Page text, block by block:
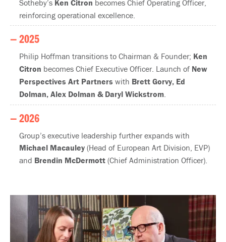
Sotheby’s Ken Citron becomes Chief Operating Officer,
reinforcing operational excellence.
— 2025
Philip Hoffman transitions to Chairman & Founder; Ken
Citron becomes Chief Executive Officer. Launch of New
Perspectives Art Partners with Brett Gorvy, Ed
Dolman, Alex Dolman & Daryl Wickstrom.
— 2026
Group’s executive leadership further expands with
Michael Macauley (Head of European Art Division, EVP)
and Brendin McDermott (Chief Administration Officer).